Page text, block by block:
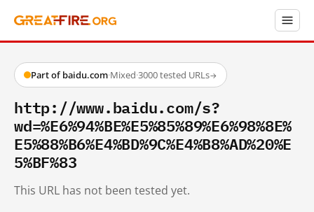
Part of baidu.com·Mixed·3000 tested URLs→
http://www.baidu.com/s?
wd=%E6%94%BE%E5%85%89%E6%98%8E%
E5%88%B6%E4%BD%9C%E4%B8%AD%20%E
5%BF%83
This URL has not been tested yet.